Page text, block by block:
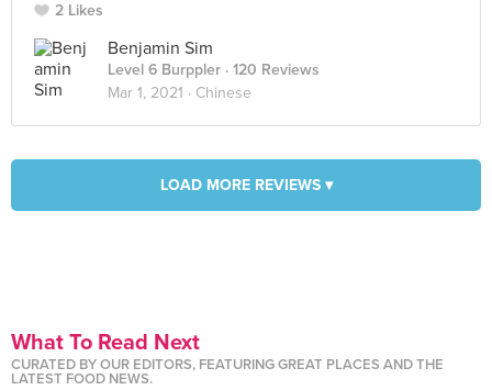
2 Likes
Benjamin Sim
Level 6 Burppler · 120 Reviews
Mar 1, 2021 · Chinese
LOAD MORE REVIEWS ▾
What To Read Next
CURATED BY OUR EDITORS, FEATURING GREAT PLACES AND THE
LATEST FOOD NEWS.